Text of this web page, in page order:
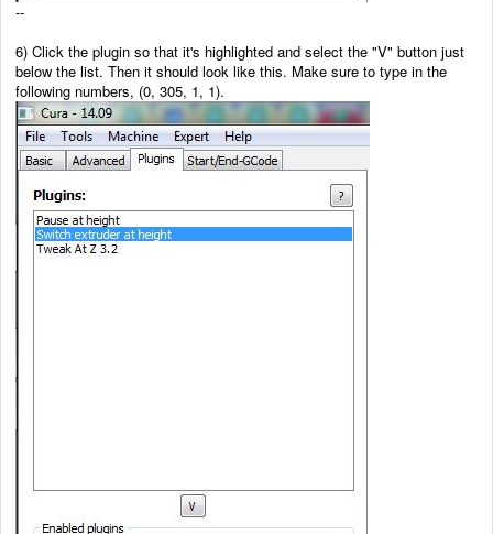
--
6) Click the plugin so that it's highlighted and select the "V" button just
below the list. Then it should look like this. Make sure to type in the
following numbers, (0, 305, 1, 1).